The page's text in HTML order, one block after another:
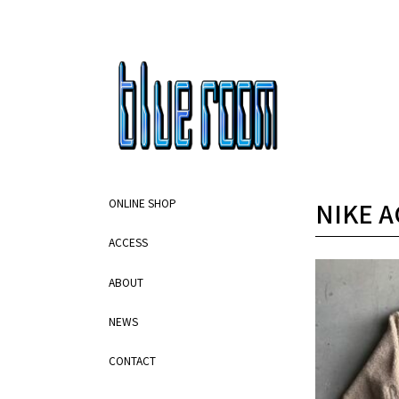
ONLINE SHOP
ACCESS
ABOUT
NEWS
CONTACT
NIKE